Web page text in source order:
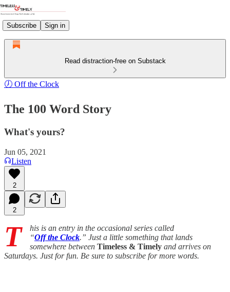
Subscribe Sign in
Read distraction-free on Substack
🕖 Off the Clock
The 100 Word Story
What's yours?
Jun 05, 2021
Listen
2
2
T
his is an entry in the occasional series called
“Off the Clock.” Just a little something that lands
somewhere between Timeless & Timely and arrives on
Saturdays. Just for fun. Be sure to subscribe for more words.